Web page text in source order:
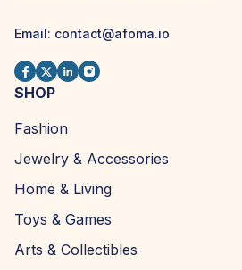
Email: contact@afoma.io
SHOP
Fashion
Jewelry & Accessories
Home & Living
Toys & Games
Arts & Collectibles